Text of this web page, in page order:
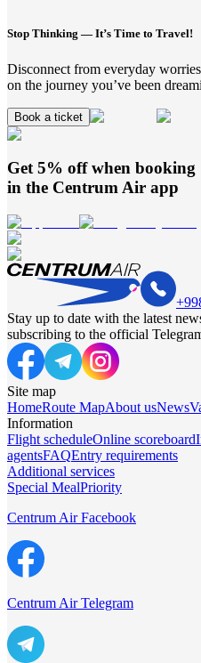
Stop Thinking — It’s Time to Travel!
Disconnect from everyday
on the journey you’ve been
Book a ticket
Get 5% off when booking
in the Centrum Air app
Stay up to date with the latest
subscribing to the official
Site map
HomeRoute MapAbout usNews
Information
Flight scheduleOnline scoreboard
agentsFAQEntry requirements
Additional services
Special MealPriority
Centrum Air Facebook
Centrum Air Telegram